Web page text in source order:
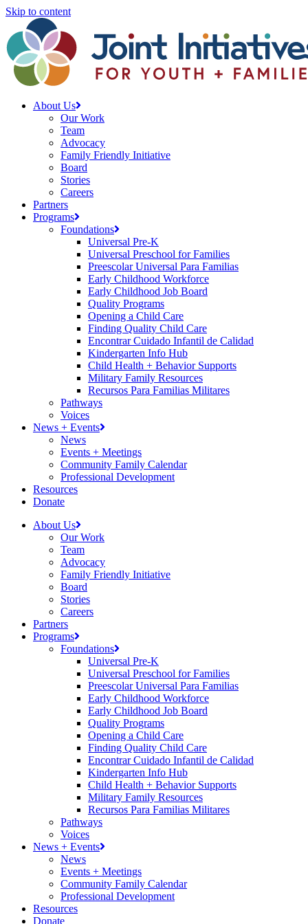
Skip to content
About Us
Our Work
Team
Advocacy
Family Friendly Initiative
Board
Stories
Careers
Partners
Programs
Foundations
Universal Pre-K
Universal Preschool for Families
Preescolar Universal Para Familias
Early Childhood Workforce
Early Childhood Job Board
Quality Programs
Opening a Child Care
Finding Quality Child Care
Encontrar Cuidado Infantil de Calidad
Kindergarten Info Hub
Child Health + Behavior Supports
Military Family Resources
Recursos Para Familias Militares
Pathways
Voices
News + Events
News
Events + Meetings
Community Family Calendar
Professional Development
Resources
Donate
About Us
Our Work
Team
Advocacy
Family Friendly Initiative
Board
Stories
Careers
Partners
Programs
Foundations
Universal Pre-K
Universal Preschool for Families
Preescolar Universal Para Familias
Early Childhood Workforce
Early Childhood Job Board
Quality Programs
Opening a Child Care
Finding Quality Child Care
Encontrar Cuidado Infantil de Calidad
Kindergarten Info Hub
Child Health + Behavior Supports
Military Family Resources
Recursos Para Familias Militares
Pathways
Voices
News + Events
News
Events + Meetings
Community Family Calendar
Professional Development
Resources
Donate